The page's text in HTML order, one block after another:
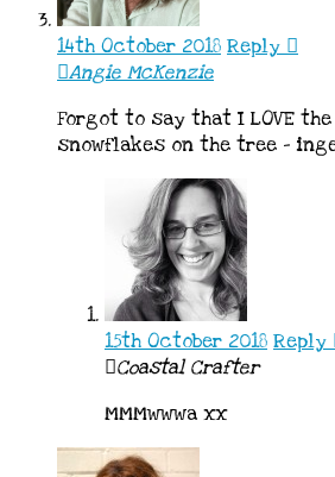
14th October 2018 Reply
Angie McKenzie
Forgot to say that I LOVE
snowflakes on the tree –
15th October 2018 Reply
Coastal Crafter
MMMwwwa xx